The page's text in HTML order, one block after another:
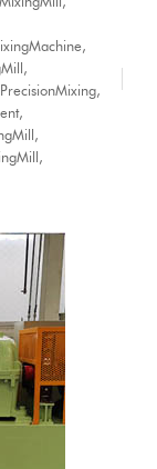
,
,
,
,
,
,